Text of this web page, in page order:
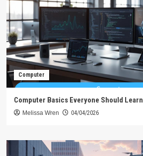
Computer
Computer Basics Everyone Should Learn
Melissa Wren 04/04/2026